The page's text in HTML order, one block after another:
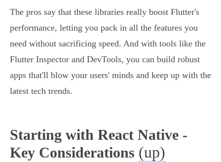
The pros say that these libraries really boost Flutter's
performance, letting you pack in all the features you
need without sacrificing speed. And with tools like the
Flutter Inspector and DevTools, you can build robust
apps that'll blow your users' minds and keep up with the
latest tech trends.
Starting with React Native -
Key Considerations (up)